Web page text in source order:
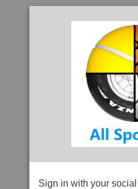
Sign in with your